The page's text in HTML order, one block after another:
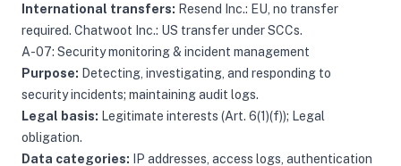
International transfers: Resend Inc.: EU, no transfer
required. Chatwoot Inc.: US transfer under SCCs.
A-07: Security monitoring & incident management
Purpose: Detecting, investigating, and responding to
security incidents; maintaining audit logs.
Legal basis: Legitimate interests (Art. 6(1)(f)); Legal
obligation.
Data categories: IP addresses, access logs, authentication